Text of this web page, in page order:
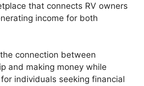
that connects RV owners
income for both
connection between
and making money while
individuals seeking financial